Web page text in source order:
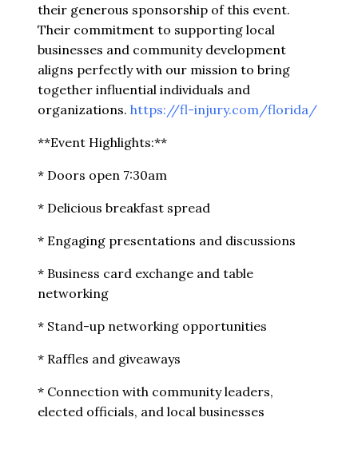
their generous sponsorship of this event.
Their commitment to supporting local
businesses and community development
aligns perfectly with our mission to bring
together influential individuals and
organizations. https://fl-injury.com/florida/
**Event Highlights:**
* Doors open 7:30am
* Delicious breakfast spread
* Engaging presentations and discussions
* Business card exchange and table
networking
* Stand-up networking opportunities
* Raffles and giveaways
* Connection with community leaders,
elected officials, and local businesses